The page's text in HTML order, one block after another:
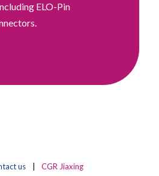
ELO-Pin
us CGR Jiaxing